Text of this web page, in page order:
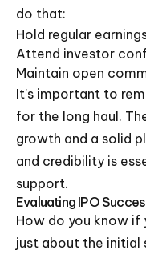
do that:
Hold regular
Attend investor
Maintain open
It's important to
for the long haul.
growth and a solid
and credibility is
support.
Evaluating IPO
How do you know if
just about the initial